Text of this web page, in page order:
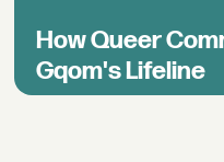
How Queer
Gqom's Lifeline